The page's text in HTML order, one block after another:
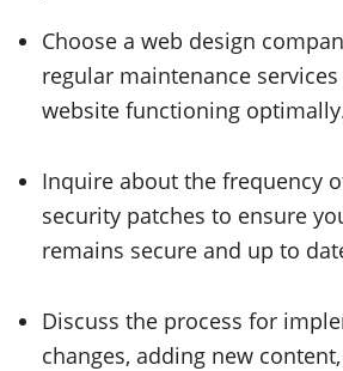
Choose a web design
regular maintenance
website functioning
Inquire about the frequency
security patches to ensure
remains secure and up to
Discuss the process for
changes, adding new